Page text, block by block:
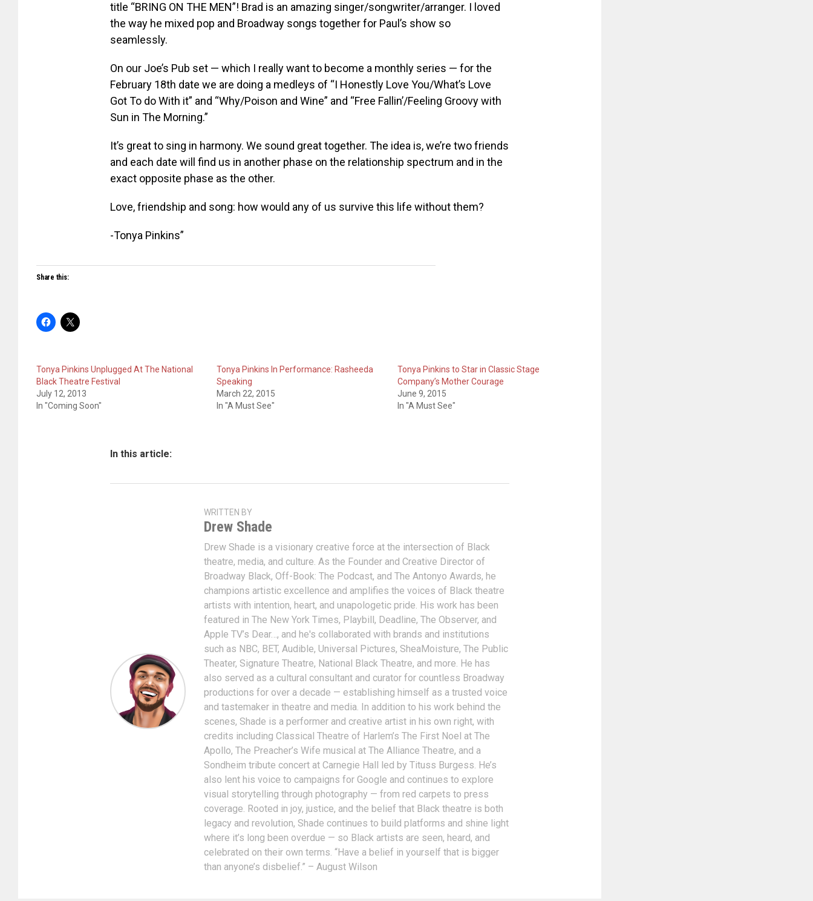
title “BRING ON THE MEN”! Brad is an amazing singer/songwriter/arranger. I loved
the way he mixed pop and Broadway songs together for Paul’s show so
seamlessly.
On our Joe’s Pub set — which I really want to become a monthly series — for the
February 18th date we are doing a medleys of “I Honestly Love You/What’s Love
Got To do With it” and “Why/Poison and Wine” and “Free Fallin’/Feeling Groovy with
Sun in The Morning.”
It’s great to sing in harmony. We sound great together. The idea is, we’re two friends
and each date will find us in another phase on the relationship spectrum and in the
exact opposite phase as the other.
Love, friendship and song: how would any of us survive this life without them?
-Tonya Pinkins”
Share this:
Tonya Pinkins Unplugged At The National
Black Theatre Festival
July 12, 2013
In "Coming Soon"
Tonya Pinkins In Performance: Rasheeda
Speaking
March 22, 2015
In "A Must See"
Tonya Pinkins to Star in Classic Stage
Company’s Mother Courage
June 9, 2015
In "A Must See"
In this article:
WRITTEN BY
Drew Shade
Drew Shade is a visionary creative force at the intersection of Black
theatre, media, and culture. As the Founder and Creative Director of
Broadway Black, Off-Book: The Podcast, and The Antonyo Awards, he
champions artistic excellence and amplifies the voices of Black theatre
artists with intention, heart, and unapologetic pride. His work has been
featured in The New York Times, Playbill, Deadline, The Observer, and
Apple TV’s Dear…, and he's collaborated with brands and institutions
such as NBC, BET, Audible, Universal Pictures, SheaMoisture, The Public
Theater, Signature Theatre, National Black Theatre, and more. He has
also served as a cultural consultant and curator for countless Broadway
productions for over a decade — establishing himself as a trusted voice
and tastemaker in theatre and media. In addition to his work behind the
scenes, Shade is a performer and creative artist in his own right, with
credits including Classical Theatre of Harlem’s The First Noel at The
Apollo, The Preacher’s Wife musical at The Alliance Theatre, and a
Sondheim tribute concert at Carnegie Hall led by Tituss Burgess. He’s
also lent his voice to campaigns for Google and continues to explore
visual storytelling through photography — from red carpets to press
coverage. Rooted in joy, justice, and the belief that Black theatre is both
legacy and revolution, Shade continues to build platforms and shine light
where it’s long been overdue — so Black artists are seen, heard, and
celebrated on their own terms. “Have a belief in yourself that is bigger
than anyone’s disbelief.” – August Wilson